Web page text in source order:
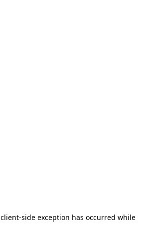
client-side exception has occurred while